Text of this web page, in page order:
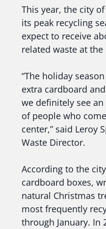
This year, the city
its peak recycling
expect to receive
related waste at
“The holiday
extra cardboard
we definitely see
of people who
center,” said Leroy
Waste Director.
According to the
cardboard boxes,
natural Christmas
most frequently
through January. In